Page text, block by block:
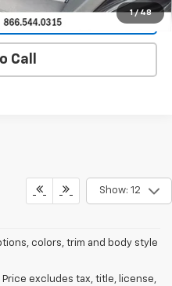
1 / 48
Call
Show: 12
colors, trim and body style
Price excludes tax, title, license,
and optional equipment extra.